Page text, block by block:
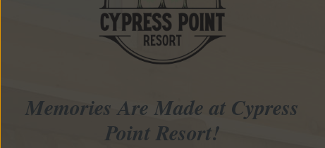
Memories Are Made at Cypress
Point Resort!